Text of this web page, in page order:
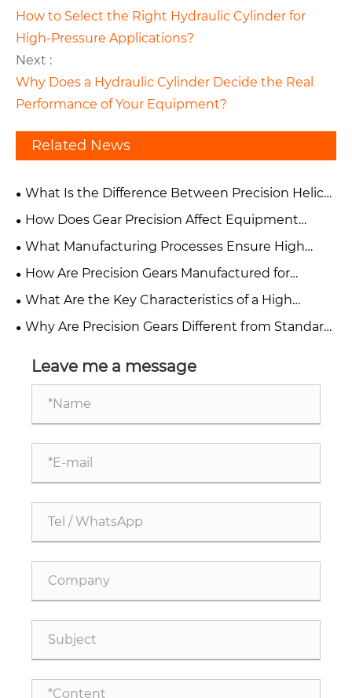
How to Select the Right Hydraulic Cylinder for
High-Pressure Applications?
Next :
Why Does a Hydraulic Cylinder Decide the Real
Performance of Your Equipment?
Related News
What Is the Difference Between Precision Helical
Gears and Spur Gears?
How Does Gear Precision Affect Equipment
Performance and Reliability?
What Manufacturing Processes Ensure High
Accuracy in Precision Gears?
How Are Precision Gears Manufactured for
Industrial Applications?
What Are the Key Characteristics of a High
Precision Gear?
Why Are Precision Gears Different from Standard
Leave me a message